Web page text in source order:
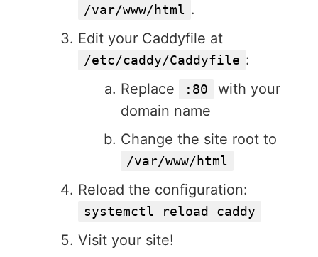
/var/www/html .
Edit your Caddyfile at
/etc/caddy/Caddyfile :
Replace
:80
with your
domain name
Change the site root to
/var/www/html
Reload the configuration:
systemctl reload caddy
Visit your site!